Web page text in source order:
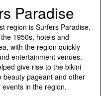
Paradise
region is Surfers Paradise,
1950s, hotels and
with the region quickly
entertainment venues.
give rise to the bikini
beauty pageant and other
in the region.